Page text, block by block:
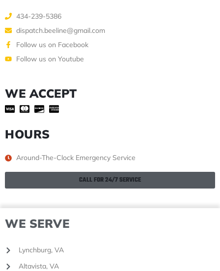
434-239-5386
dispatch.beeline@gmail.com
Follow us on Facebook
Follow us on Youtube
WE ACCEPT
HOURS
Around-The-Clock Emergency Service
CALL FOR 24/7 SERVICE
WE SERVE
Lynchburg, VA
Altavista, VA